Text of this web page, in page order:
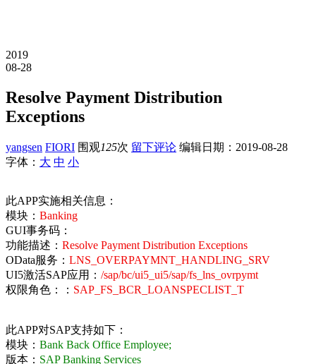
2019
08-28
Resolve Payment Distribution
Exceptions
yangsen FIORI 围观125次 留下评论 编辑日期： 2019-08-28
字体： 大 中 小
此APP实施相关信息：
模块： Banking
GUI事务码：
功能描述： Resolve Payment Distribution Exceptions
OData服务： LNS_OVERPAYMNT_HANDLING_SRV
UI5激活SAP应用： /sap/bc/ui5_ui5/sap/fs_lns_ovrpymt
权限角色：： SAP_FS_BCR_LOANSPECLIST_T
此APP对SAP支持如下：
模块： Bank Back Office Employee;
版本： SAP Banking Services